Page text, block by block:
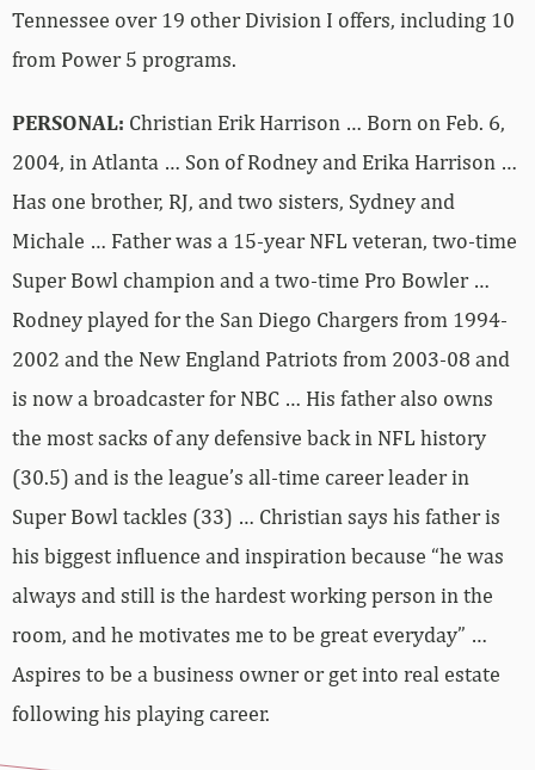
Tennessee over 19 other Division I offers, including 10
from Power 5 programs.
PERSONAL: Christian Erik Harrison … Born on Feb. 6,
2004, in Atlanta … Son of Rodney and Erika Harrison …
Has one brother, RJ, and two sisters, Sydney and
Michale … Father was a 15-year NFL veteran, two-time
Super Bowl champion and a two-time Pro Bowler …
Rodney played for the San Diego Chargers from 1994-
2002 and the New England Patriots from 2003-08 and
is now a broadcaster for NBC … His father also owns
the most sacks of any defensive back in NFL history
(30.5) and is the league’s all-time career leader in
Super Bowl tackles (33) … Christian says his father is
his biggest influence and inspiration because “he was
always and still is the hardest working person in the
room, and he motivates me to be great everyday” …
Aspires to be a business owner or get into real estate
following his playing career.